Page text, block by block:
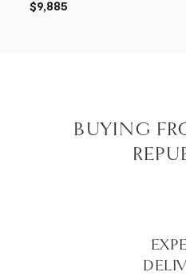
$9,885
BUYING